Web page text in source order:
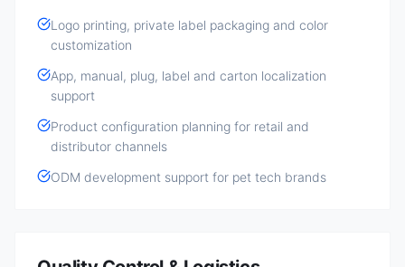
Logo printing, private label packaging and color
customization
App, manual, plug, label and carton localization
support
Product configuration planning for retail and
distributor channels
ODM development support for pet tech brands